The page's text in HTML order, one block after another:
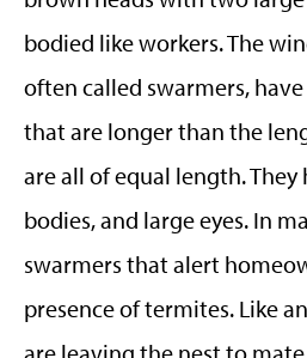
bodied like workers. The
often called swarmers,
that are longer than the
are all of equal length. They
bodies, and large eyes. In
swarmers that alert
presence of termites. Like